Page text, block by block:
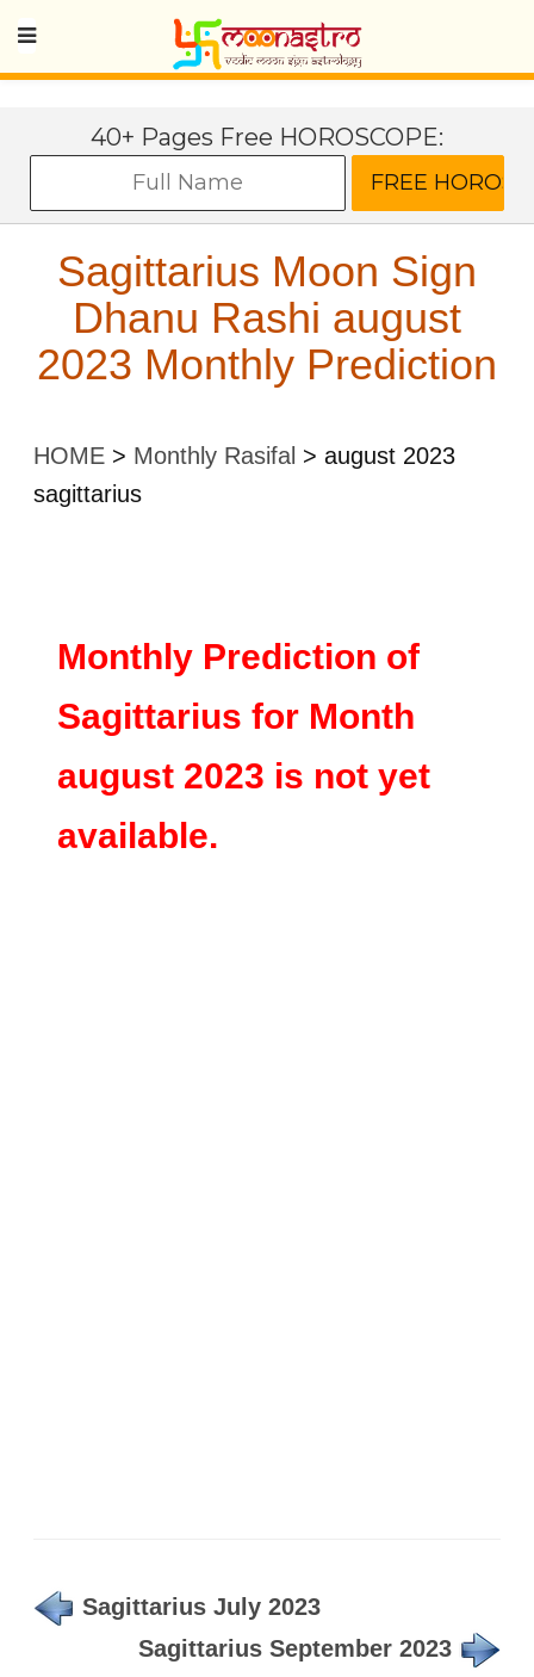
40+ Pages Free HOROSCOPE:
Sagittarius Moon Sign
Dhanu Rashi august
2023 Monthly Prediction
HOME > Monthly Rasifal > august 2023
sagittarius
Monthly Prediction of
Sagittarius for Month
august 2023 is not yet
available.
Sagittarius July 2023
Sagittarius September 2023